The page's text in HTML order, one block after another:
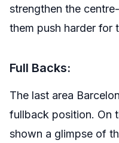
strengthen the
them push harder for
Full Backs:
The last area
fullback position. On
shown a glimpse of